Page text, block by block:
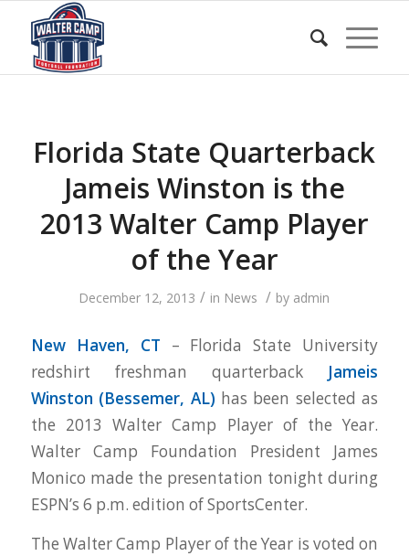
Florida State Quarterback
Jameis Winston is the
2013 Walter Camp Player
of the Year
December 12, 2013 / in News / by admin
New Haven, CT – Florida State University
redshirt freshman quarterback Jameis
Winston (Bessemer, AL) has been selected as
the 2013 Walter Camp Player of the Year.
Walter Camp Foundation President James
Monico made the presentation tonight during
ESPN’s 6 p.m. edition of SportsCenter.
The Walter Camp Player of the Year is voted on